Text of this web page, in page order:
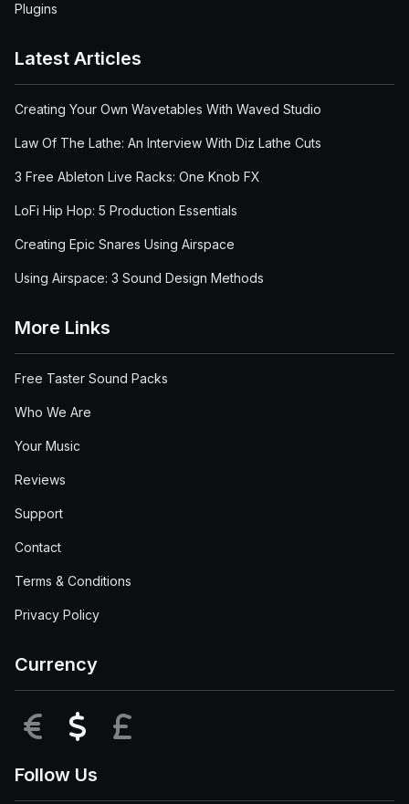
Plugins
Latest Articles
Creating Your Own Wavetables With Waved Studio
Law Of The Lathe: An Interview With Diz Lathe Cuts
3 Free Ableton Live Racks: One Knob FX
LoFi Hip Hop: 5 Production Essentials
Creating Epic Snares Using Airspace
Using Airspace: 3 Sound Design Methods
More Links
Free Taster Sound Packs
Who We Are
Your Music
Reviews
Support
Contact
Terms & Conditions
Privacy Policy
Currency
EUR USD
Follow Us